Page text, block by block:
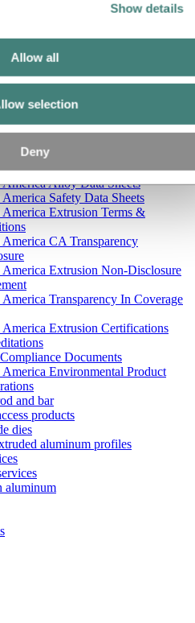
Show details
Allow all
selection
Deny
aluminum
resources
Sales Literature
Alloy Data Sheets
Safety Data Sheets
Extrusion Terms &
CA Transparency
Extrusion Non-Disclosure
Transparency In Coverage
Extrusion Certifications
Documents
Environmental Product
and bar
products
dies
aluminum profiles
aluminum